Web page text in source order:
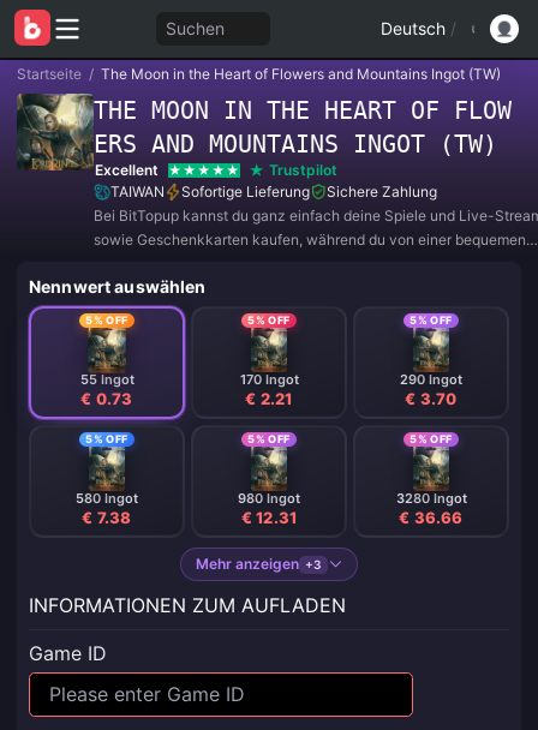
Suchen Deutsch /
Startseite / The Moon in the Heart of Flowers and Mountains Ingot (TW)
THE MOON IN THE HEART OF FLOW
ERS AND MOUNTAINS INGOT (TW)
Excellent
Trustpilot
TAIWAN
Sofortige Lieferung
Sichere Zahlung
Bei BitTopup kannst du ganz einfach deine Spiele und Live-
sowie Geschenkkarten kaufen, während du von einer bequemen
Nennwert auswählen
5% OFF
55 Ingot
€ 0.73
5% OFF
170 Ingot
€ 2.21
5% OFF
290 Ingot
€ 3.70
5% OFF
580 Ingot
€ 7.38
5% OFF
980 Ingot
€ 12.31
5% OFF
3280 Ingot
€ 36.66
Mehr anzeigen +3
INFORMATIONEN ZUM AUFLADEN
Game ID